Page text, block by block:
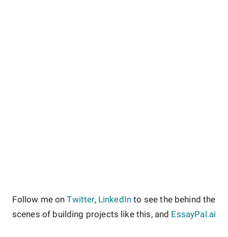
Follow me on Twitter, LinkedIn to see the behind the
scenes of building projects like this, and EssayPal.ai